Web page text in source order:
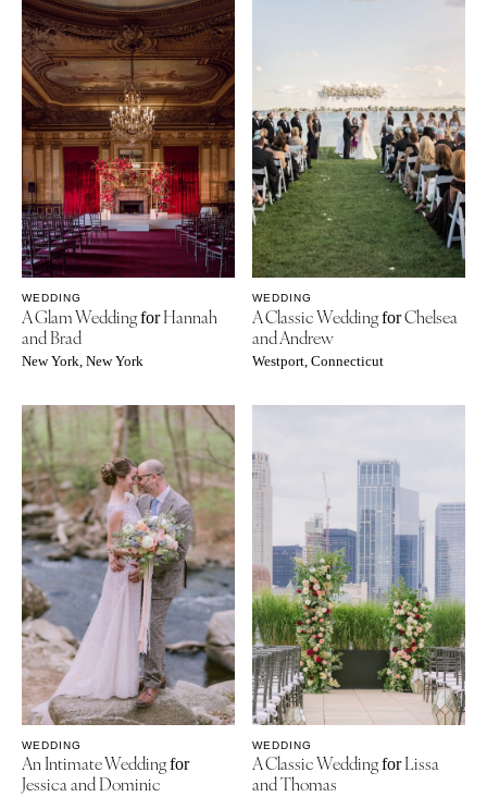
WEDDING
A Glam WeddingforHannah
and Brad
New York, New York
WEDDING
A Classic WeddingforChelsea
and Andrew
Westport, Connecticut
WEDDING
An Intimate Weddingfor
Jessica and Dominic
WEDDING
A Classic WeddingforLissa
and Thomas